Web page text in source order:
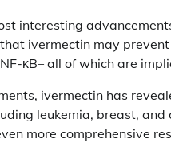
interesting
ivermectin may
κB– all of which are
ivermectin has
leukemia, breast,
more comprehensive